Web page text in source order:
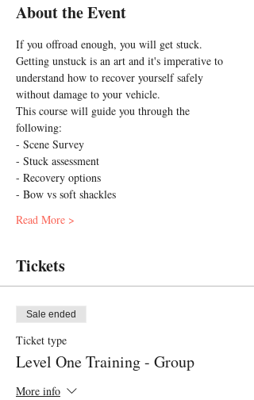
About the Event
If you offroad enough, you will get stuck.
Getting unstuck is an art and it's imperative to
understand how to recover yourself safely
without damage to your vehicle.
This course will guide you through the
following:
- Scene Survey
- Stuck assessment
- Recovery options
- Bow vs soft shackles
Read More >
Tickets
Sale ended
Ticket type
Level One Training - Group
More info